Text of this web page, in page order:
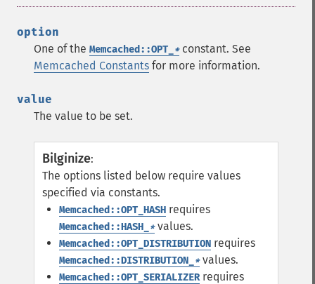
option
One of the Memcached::OPT_ *constant. See
Memcached Constants for more information.
value
The value to be set.
Bilginize:
The options listed below require values
specified via constants.
Memcached::OPT_HASH requires
Memcached::HASH_ *values.
Memcached::OPT_DISTRIBUTION requires
Memcached::DISTRIBUTION_ *values.
Memcached::OPT_SERIALIZERrequires